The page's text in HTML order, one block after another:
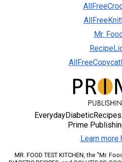
Mr.
Prime
Learn more
MR. FOOD TEST KITCHEN, the "Mr.